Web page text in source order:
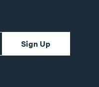
Sign Up